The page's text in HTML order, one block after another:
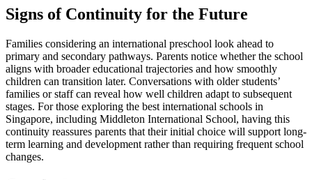
Signs of Continuity for the Future
Families considering an international preschool look ahead to
primary and secondary pathways. Parents notice whether the school
aligns with broader educational trajectories and how smoothly
children can transition later. Conversations with older students’
families or staff can reveal how well children adapt to subsequent
stages. For those exploring the best international schools in
Singapore, including Middleton International School, having this
continuity reassures parents that their initial choice will support long-
term learning and development rather than requiring frequent school
changes.